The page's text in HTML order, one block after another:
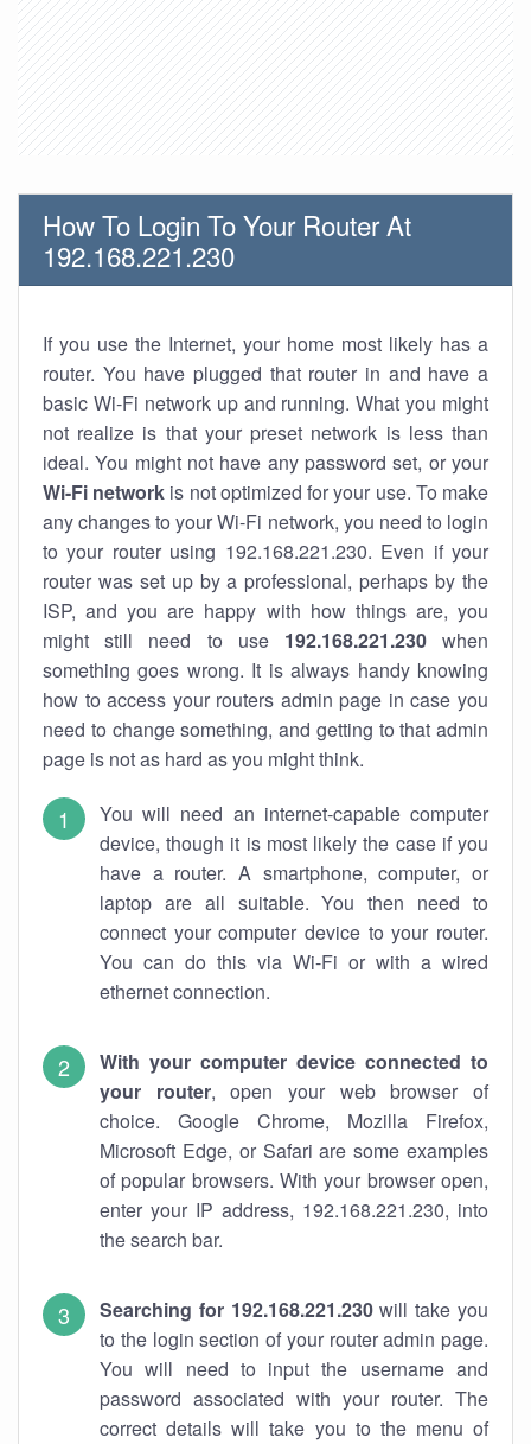
How To Login To Your Router At
192.168.221.230
If you use the Internet, your home most likely has a
router. You have plugged that router in and have a
basic Wi-Fi network up and running. What you might
not realize is that your preset network is less than
ideal. You might not have any password set, or your
Wi-Fi network is not optimized for your use. To make
any changes to your Wi-Fi network, you need to login
to your router using 192.168.221.230. Even if your
router was set up by a professional, perhaps by the
ISP, and you are happy with how things are, you
might still need to use 192.168.221.230when
something goes wrong. It is always handy knowing
how to access your routers admin page in case you
need to change something, and getting to that admin
page is not as hard as you might think.
You will need an internet-capable computer
device, though it is most likely the case if you
have a router. A smartphone, computer, or
laptop are all suitable. You then need to
connect your computer device to your router.
You can do this via Wi-Fi or with a wired
ethernet connection.
With your computer device connected to
your router, open your web browser of
choice. Google Chrome, Mozilla Firefox,
Microsoft Edge, or Safari are some examples
of popular browsers. With your browser open,
enter your IP address, 192.168.221.230, into
the search bar.
Searching for 192.168.221.230will take you
to the login section of your router admin page.
You will need to input the username and
password associated with your router. The
correct details will take you to the menu of